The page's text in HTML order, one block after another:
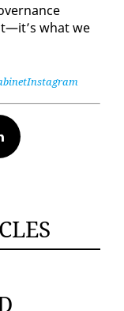
what we
Instagram